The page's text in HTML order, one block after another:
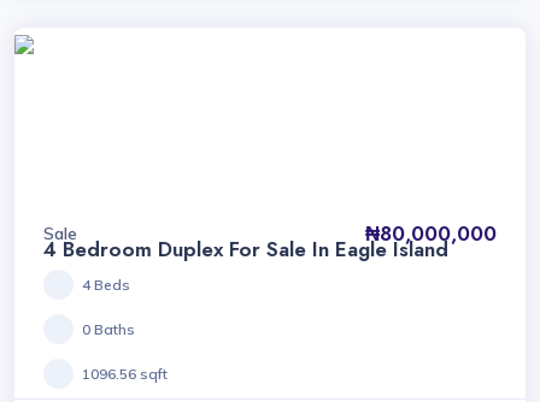
Sale ₦80,000,000
4 Bedroom Duplex For Sale In Eagle Island
4 Beds
0 Baths
1096.56 sqft